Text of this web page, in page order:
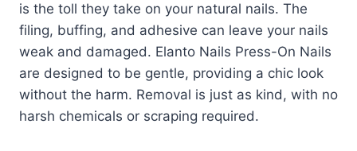
is the toll they take on your natural nails. The
filing, buffing, and adhesive can leave your nails
weak and damaged. Elanto Nails Press-On Nails
are designed to be gentle, providing a chic look
without the harm. Removal is just as kind, with no
harsh chemicals or scraping required.